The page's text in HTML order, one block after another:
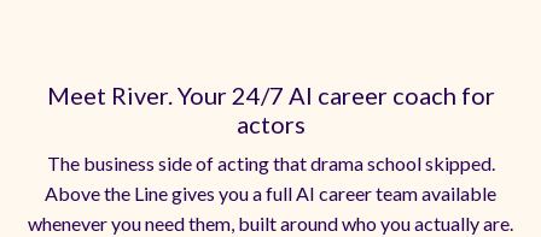
Meet River. Your 24/7 AI career coach for
actors
The business side of acting that drama school skipped.
Above the Line gives you a full AI career team available
whenever you need them, built around who you actually are.